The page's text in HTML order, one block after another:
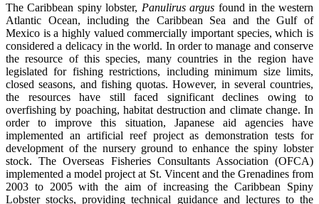
The Caribbean spiny lobster, Panulirus argus found in the western
Atlantic Ocean, including the Caribbean Sea and the Gulf of
Mexico is a highly valued commercially important species, which is
considered a delicacy in the world. In order to manage and conserve
the resource of this species, many countries in the region have
legislated for fishing restrictions, including minimum size limits,
closed seasons, and fishing quotas. However, in several countries,
the resources have still faced significant declines owing to
overfishing by poaching, habitat destruction and climate change. In
order to improve this situation, Japanese aid agencies have
implemented an artificial reef project as demonstration tests for
development of the nursery ground to enhance the spiny lobster
stock. The Overseas Fisheries Consultants Association (OFCA)
implemented a model project at St. Vincent and the Grenadines from
2003 to 2005 with the aim of increasing the Caribbean Spiny
Lobster stocks, providing technical guidance and lectures to the